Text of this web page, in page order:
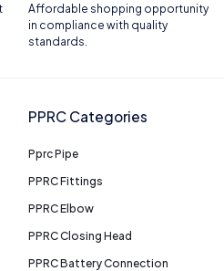
Affordable shopping opportunity
in compliance with quality
standards.
PPRC Categories
Pprc Pipe
PPRC Fittings
PPRC Elbow
PPRC Closing Head
PPRC Battery Connection